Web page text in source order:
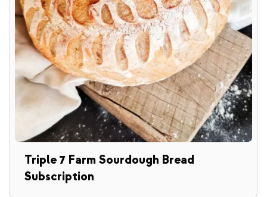
Triple 7 Farm Sourdough Bread
Subscription